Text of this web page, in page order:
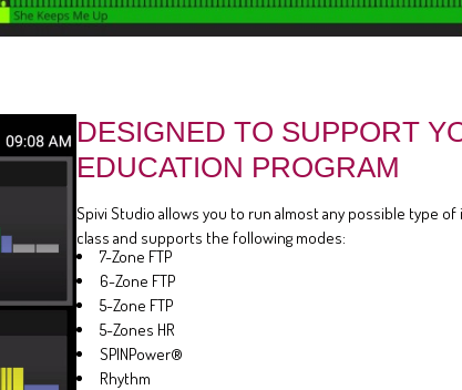
DESIGNED TO SUPPORT
EDUCATION PROGRAM
Spivi Studio allows you to run almost any possible type of
class and supports the following modes:
7-Zone FTP
6-Zone FTP
5-Zone FTP
5-Zones HR
SPINPower®
Rhythm